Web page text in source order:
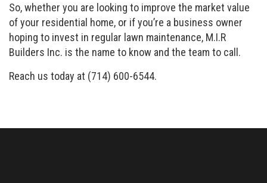
So, whether you are looking to improve the market value
of your residential home, or if you’re a business owner
hoping to invest in regular lawn maintenance, M.I.R
Builders Inc. is the name to know and the team to call.
Reach us today at (714) 600-6544.